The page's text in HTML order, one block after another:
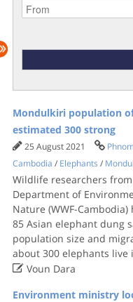
Mondulkiri population
estimated 300 strong
25 August 2021
Cambodia / Elephants /
Wildlife researchers
Department of
Nature (WWF-
85 Asian elephant dung
population size and
about 300 elephants live
Voun Dara
Environment ministry